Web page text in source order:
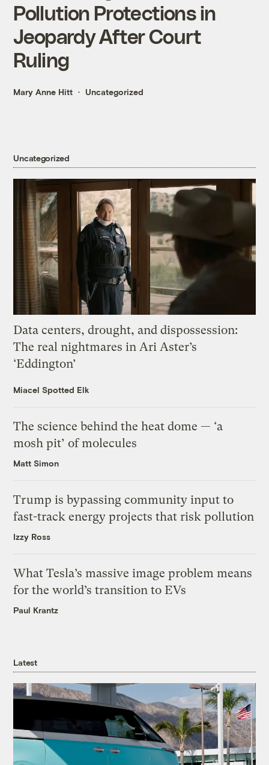
Pollution Protections in
Jeopardy After Court
Ruling
Mary Anne Hitt Uncategorized
Uncategorized
Data centers, drought, and dispossession:
The real nightmares in Ari Aster’s
‘Eddington’
Miacel Spotted Elk
The science behind the heat dome — ‘a
mosh pit’ of molecules
Matt Simon
Trump is bypassing community input to
fast-track energy projects that risk pollution
Izzy Ross
What Tesla’s massive image problem means
for the world’s transition to EVs
Paul Krantz
Latest